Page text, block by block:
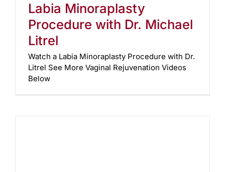
Labia Minoraplasty
Procedure with Dr. Michael
Litrel
Watch a Labia Minoraplasty Procedure with Dr.
Litrel See More Vaginal Rejuvenation Videos
Below